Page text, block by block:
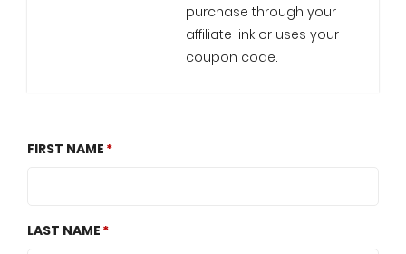
purchase through your
affiliate link or uses your
coupon code.
FIRST NAME
LAST NAME